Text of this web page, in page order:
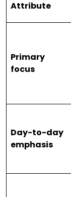
Attribute
Primary
focus
Day-to-day
emphasis